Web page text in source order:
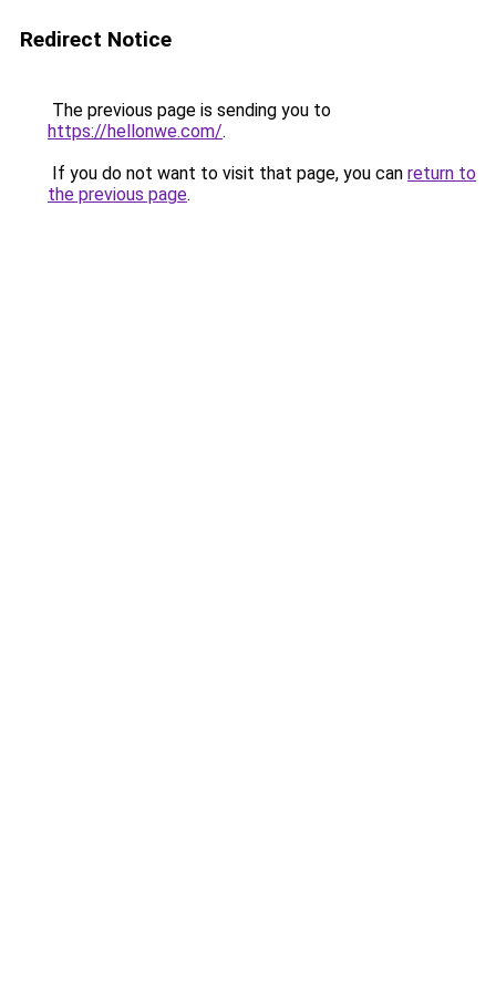
Redirect Notice
The previous page is sending you to
https://hellonwe.com/.
If you do not want to visit that page, you can return to
the previous page.